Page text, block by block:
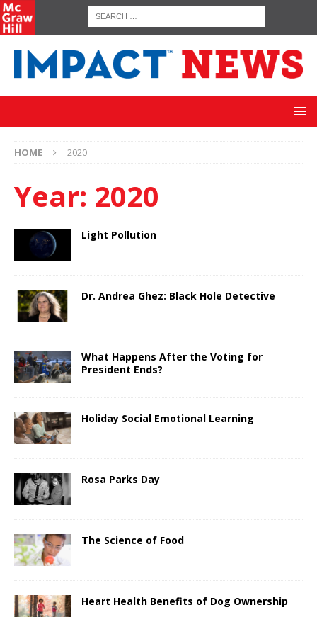
HOME 2020
Year: 2020
Light Pollution
Dr. Andrea Ghez: Black Hole Detective
What Happens After the Voting for
President Ends?
Holiday Social Emotional Learning
Rosa Parks Day
The Science of Food
Heart Health Benefits of Dog Ownership